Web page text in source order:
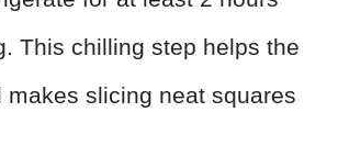
This chilling step helps the
makes slicing neat squares